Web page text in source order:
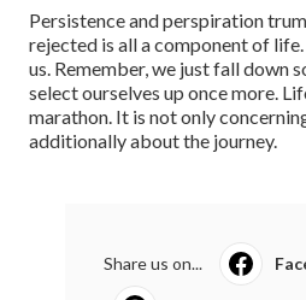
Persistence and perspiration
rejected is all a component of
us. Remember, we just fall down
select ourselves up once more.
marathon. It is not only
additionally about the journey.
Share us on...